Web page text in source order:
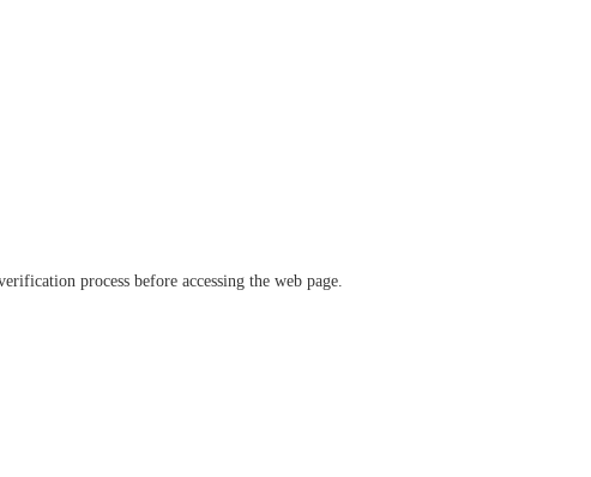
process before accessing the web page.